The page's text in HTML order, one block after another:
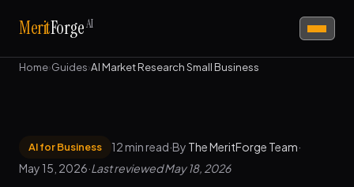
MeritForgeAI
Home›Guides›AI Market Research Small Business
AI for Business 12 min read·By The MeritForge Team·
May 15, 2026·Last reviewed May 18, 2026